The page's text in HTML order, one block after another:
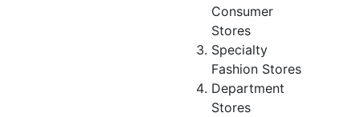
Consumer
Stores
Specialty
Fashion Stores
Department
Stores